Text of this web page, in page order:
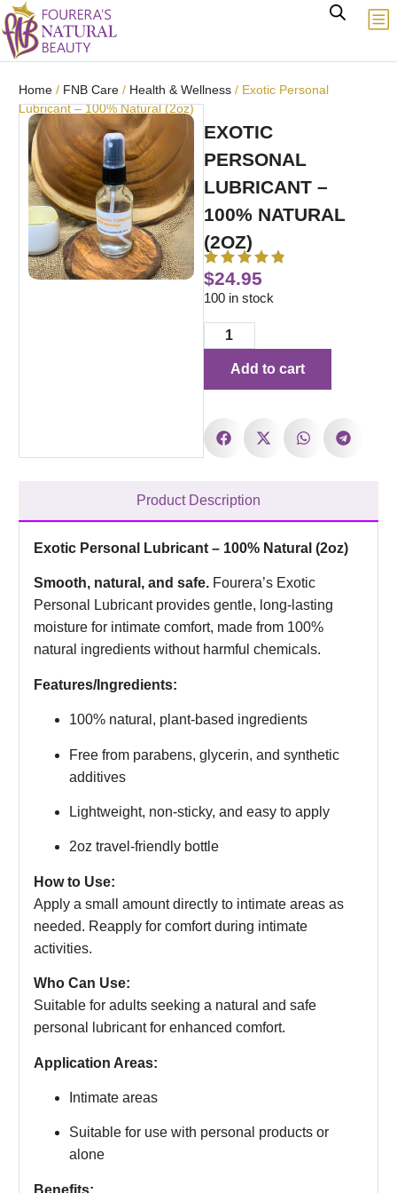
Home / FNB Care / Health & Wellness / Exotic Personal
Lubricant – 100% Natural (2oz)
EXOTIC
PERSONAL
LUBRICANT –
100% NATURAL
(2OZ)
$24.95
100 in stock
Add to cart
Product Description
Exotic Personal Lubricant – 100% Natural (2oz)
Smooth, natural, and safe. Fourera’s Exotic
Personal Lubricant provides gentle, long-lasting
moisture for intimate comfort, made from 100%
natural ingredients without harmful chemicals.
Features/Ingredients:
100% natural, plant-based ingredients
Free from parabens, glycerin, and synthetic
additives
Lightweight, non-sticky, and easy to apply
2oz travel-friendly bottle
How to Use:
Apply a small amount directly to intimate areas as
needed. Reapply for comfort during intimate
activities.
Who Can Use:
Suitable for adults seeking a natural and safe
personal lubricant for enhanced comfort.
Application Areas:
Intimate areas
Suitable for use with personal products or
alone
Benefits: